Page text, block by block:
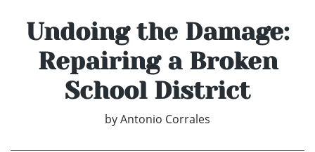
Undoing the Damage:
Repairing a Broken
School District
byAntonio Corrales